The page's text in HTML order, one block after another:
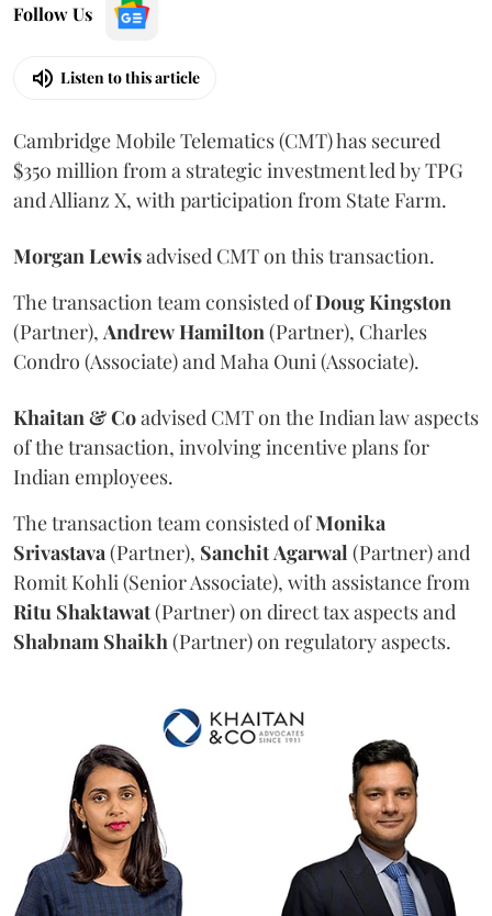
Follow Us
Listen to this article
Cambridge Mobile Telematics (CMT) has secured
$350 million from a strategic investment led by TPG
and Allianz X, with participation from State Farm.
Morgan Lewisadvised CMT on this transaction.
The transaction team consisted ofDougKingston
(Partner), AndrewHamilton (Partner), Charles
Condro (Associate) and Maha Ouni (Associate).
Khaitan & Coadvised CMT on the Indian law aspects
of the transaction, involving incentive plans for
Indian employees.
The transaction team consisted ofMonika
Srivastava (Partner), Sanchit Agarwal (Partner) and
Romit Kohli (Senior Associate), with assistance from
Ritu Shaktawat(Partner) on direct tax aspects and
Shabnam Shaikh (Partner) on regulatory aspects.